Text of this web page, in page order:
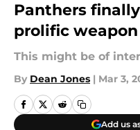
Panthers
prolific
This might be of
By Dean Jones | Mar 3,
Add us